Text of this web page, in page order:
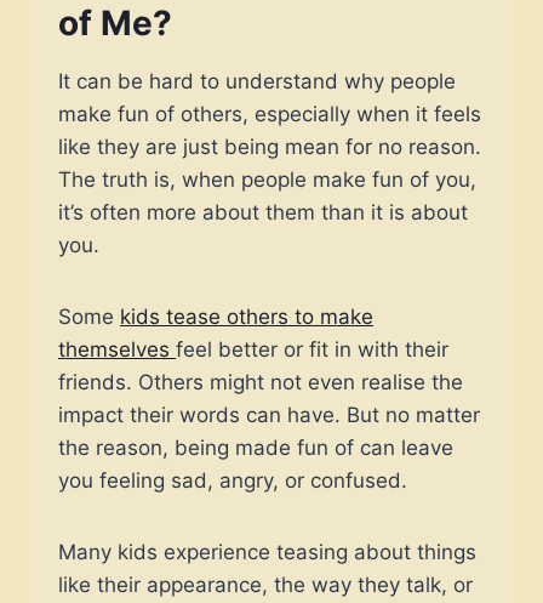
of Me?
It can be hard to understand why people
make fun of others, especially when it feels
like they are just being mean for no reason.
The truth is, when people make fun of you,
it’s often more about them than it is about
you.
Some kids tease others to make
themselves feel better or fit in with their
friends. Others might not even realise the
impact their words can have. But no matter
the reason, being made fun of can leave
you feeling sad, angry, or confused.
Many kids experience teasing about things
like their appearance, the way they talk, or